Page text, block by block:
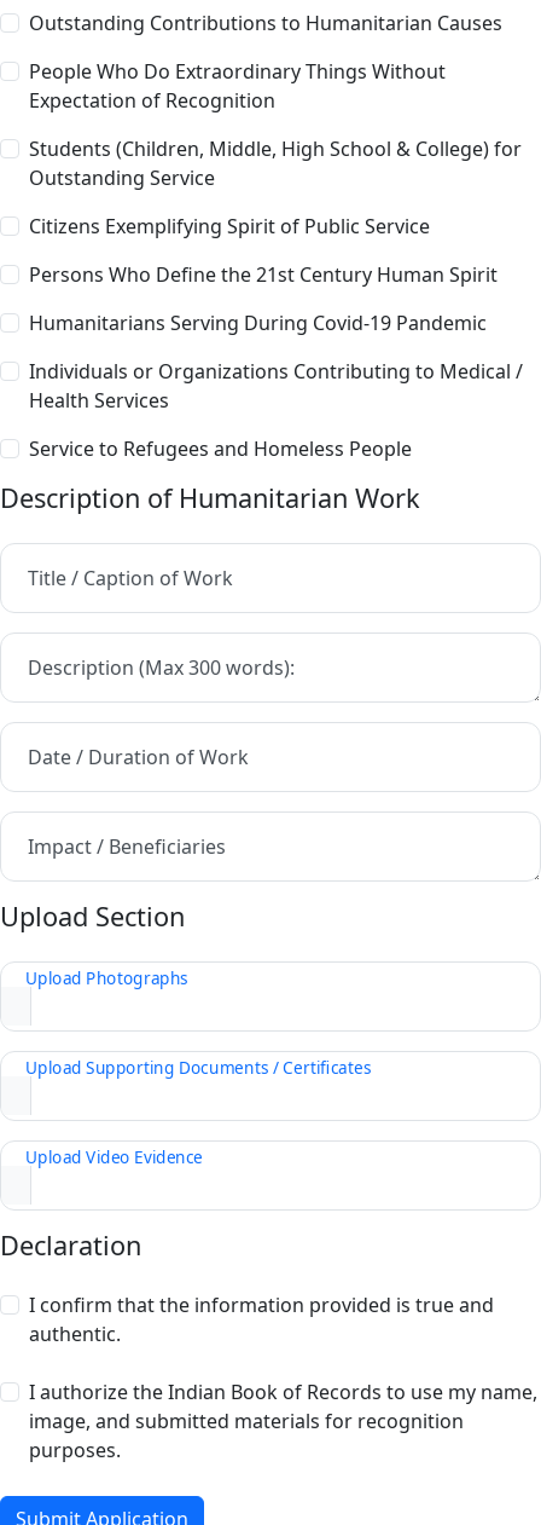
Outstanding Contributions to Humanitarian Causes
People Who Do Extraordinary Things Without
Expectation of Recognition
Students (Children, Middle, High School & College) for
Outstanding Service
Citizens Exemplifying Spirit of Public Service
Persons Who Define the 21st Century Human Spirit
Humanitarians Serving During Covid-19 Pandemic
Individuals or Organizations Contributing to Medical /
Health Services
Service to Refugees and Homeless People
Description of Humanitarian Work
Title / Caption of Work
Description (Max 300 words):
Date / Duration of Work
Impact / Beneficiaries
Upload Section
Upload Photographs
Upload Supporting Documents / Certificates
Upload Video Evidence
Declaration
I confirm that the information provided is true and
authentic.
I authorize the Indian Book of Records to use my name,
image, and submitted materials for recognition
purposes.
Submit Application